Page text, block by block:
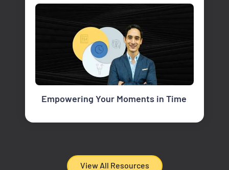
Empowering Your Moments in Time
View All Resources